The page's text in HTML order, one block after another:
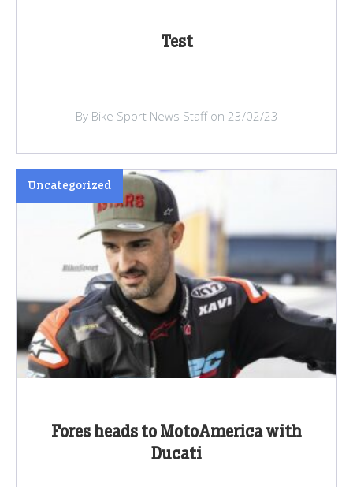
Test
By Bike Sport News Staff on 23/02/23
Fores heads to MotoAmerica with
Ducati
Uncategorized